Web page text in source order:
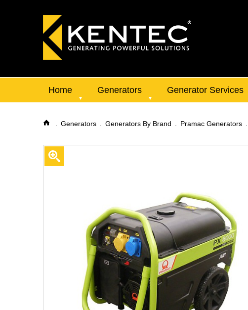
Home Generators Generator Services
Generators Generators By Brand Pramac Generators